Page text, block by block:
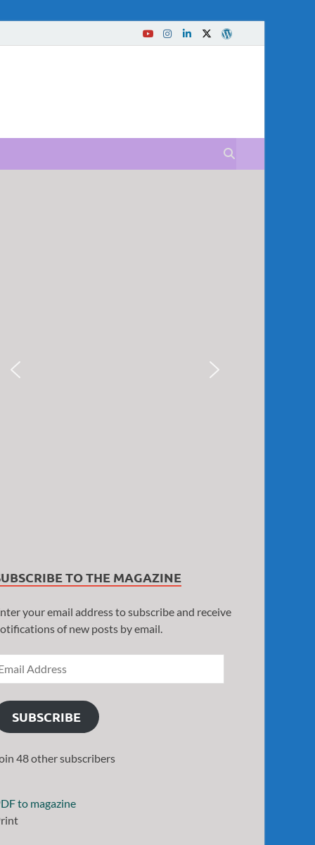
TO THE MAGAZINE
your email address to subscribe and receive
of new posts by email.
SUBSCRIBE
48 other subscribers
to magazine